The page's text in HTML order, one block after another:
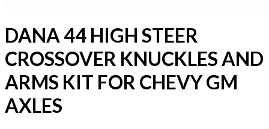
DANA 44 HIGH STEER
CROSSOVER KNUCKLES AND
ARMS KIT FOR CHEVY GM
AXLES